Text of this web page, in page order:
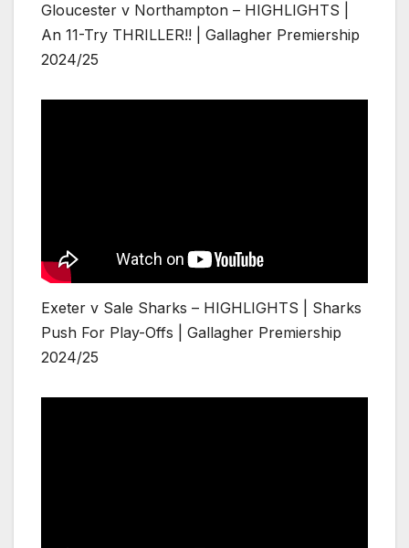
Gloucester v Northampton – HIGHLIGHTS |
An 11-Try THRILLER!! | Gallagher Premiership
2024/25
Exeter v Sale Sharks – HIGHLIGHTS | Sharks
Push For Play-Offs | Gallagher Premiership
2024/25